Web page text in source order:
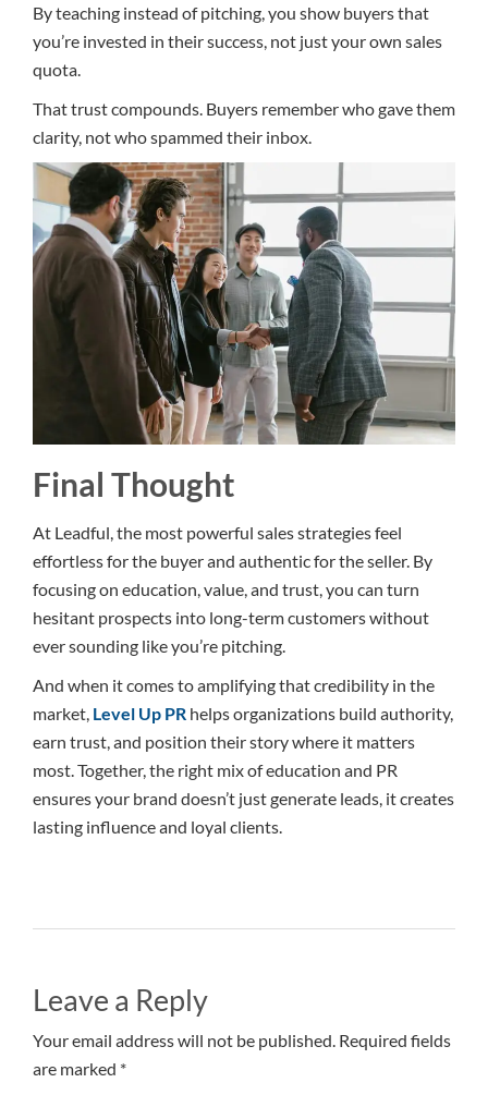
By teaching instead of pitching, you show buyers that
you’re invested in their success, not just your own sales
quota.
That trust compounds. Buyers remember who gave them
clarity, not who spammed their inbox.
Final Thought
At Leadful, the most powerful sales strategies feel
effortless for the buyer and authentic for the seller. By
focusing on education, value, and trust, you can turn
hesitant prospects into long-term customers without
ever sounding like you’re pitching.
And when it comes to amplifying that credibility in the
market, Level Up PR helps organizations build authority,
earn trust, and position their story where it matters
most. Together, the right mix of education and PR
ensures your brand doesn’t just generate leads, it creates
lasting influence and loyal clients.
Leave a Reply
Your email address will not be published. Required fields
are marked *